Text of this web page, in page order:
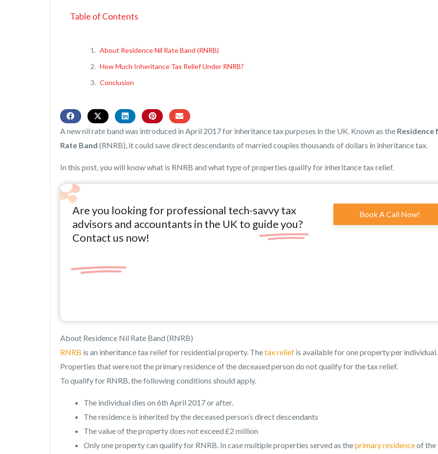
Table of Contents
About Residence Nil Rate Band (RNRB)
How Much Inheritance Tax Relief Under RNRB?
Conclusion
A new nil rate band was introduced in April 2017 for inheritance tax purposes in the UK. Known as the Residence
Rate Band (RNRB), it could save direct descendants of married couples thousands of dollars in inheritance tax.
In this post, you will know what is RNRB and what type of properties qualify for inheritance tax relief.
Are you looking for professional tech-savvy tax
advisors and accountants in the UK to guide you?
Contact us now!
Book A Call Now!
About Residence Nil Rate Band (RNRB)
RNRB is an inheritance tax relief for residential property. Thetax relief is available for one property per individual.
Properties that were not the primary residence of the deceased person do not qualify for the tax relief.
To qualify for RNRB, the following conditions should apply.
The individual dies on 6th April 2017 or after.
The residence is inherited by the deceased person’s direct descendants
The value of the property does not exceed £2 million
Only one property can qualify for RNRB. In case multiple properties served as theprimary residenceof the